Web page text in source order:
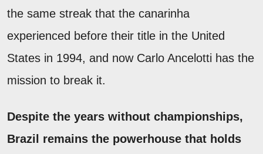
the same streak that the canarinha
experienced before their title in the United
States in 1994, and now Carlo Ancelotti has the
mission to break it.
Despite the years without championships,
Brazil remains the powerhouse that holds